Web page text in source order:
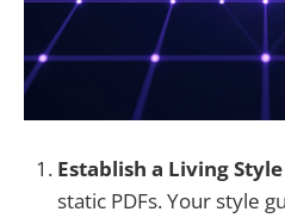
Establish a Living
static PDFs. Your style